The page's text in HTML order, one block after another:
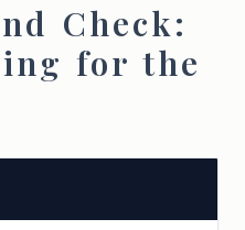
Check:
for the